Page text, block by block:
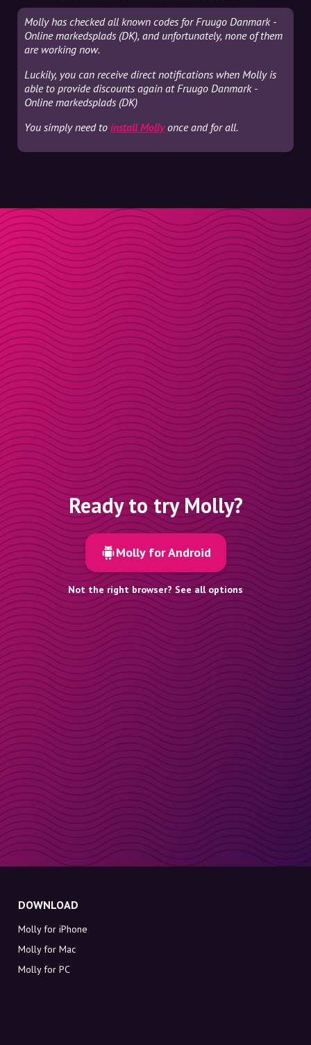
Molly has checked all known codes for Fruugo Danmark -
Online markedsplads (DK), and unfortunately, none of them
are working now.
Luckily, you can receive direct notifications when Molly is
able to provide discounts again at Fruugo Danmark -
Online markedsplads (DK)
You simply need to install Mollyonce and for all.
Ready to try Molly?
Molly for Android
Not the right browser? See all options
DOWNLOAD
Molly for iPhone
Molly for Mac
Molly for PC